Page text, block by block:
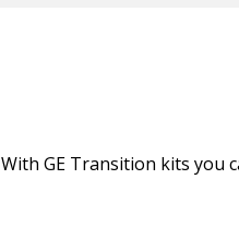
With GE Transition kits you